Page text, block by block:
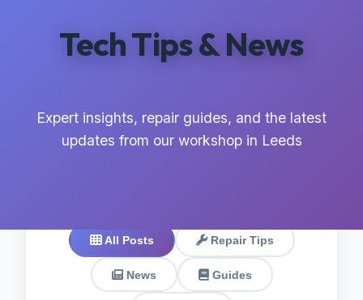
Tech Tips & News
Expert insights, repair guides, and the latest
updates from our workshop in Leeds
All Posts Repair Tips
News Guides